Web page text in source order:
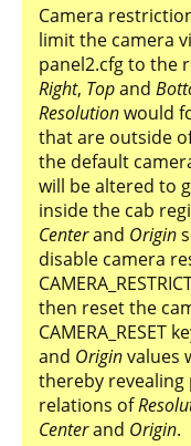
Camera
limit the camera
panel2.cfg to the
Right, Topand
Resolutionwould
that are outside
the default
will be altered to
inside the cab
Centerand Origin
disable camera
then reset the
CAMERA_RESET
and Originvalues
thereby
relations of
Centerand Origin.